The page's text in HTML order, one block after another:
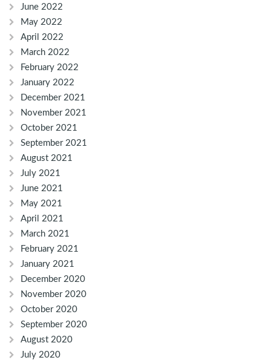
June 2022
May 2022
April 2022
March 2022
February 2022
January 2022
December 2021
November 2021
October 2021
September 2021
August 2021
July 2021
June 2021
May 2021
April 2021
March 2021
February 2021
January 2021
December 2020
November 2020
October 2020
September 2020
August 2020
July 2020